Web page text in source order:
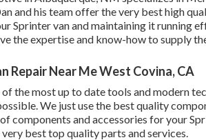
and his team offer the very best high
Sprinter van and maintaining it running
the expertise and know-how to supply
Repair Near Me West Covina, CA
of the most up to date tools and modern
We just use the best quality
components and accessories for your
best top quality parts and services.